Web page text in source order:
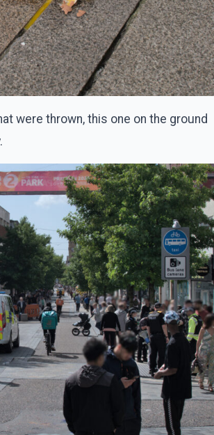
were thrown, this one on the ground